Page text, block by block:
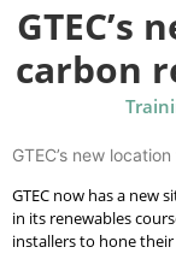
GTEC’s
carbon
GTEC’s new
GTEC now has a new
in its renewables
installers to hone their